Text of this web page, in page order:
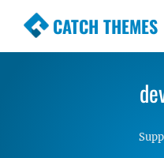
CATCH THEMES
Premium
Simple, Clean